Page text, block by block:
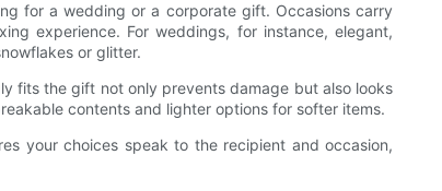
for a wedding or a corporate gift. Occasions carry
experience. For weddings, for instance, elegant,
or glitter.
fits the gift not only prevents damage but also looks
contents and lighter options for softer items.
your choices speak to the recipient and occasion,